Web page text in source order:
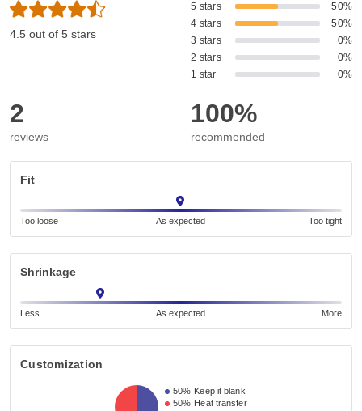
4.5 out of 5 stars
5 stars
50%
4 stars
50%
3 stars
0%
2 stars
0%
1 star
0%
2
reviews
100%
recommended
Fit
Too loose As expected Too tight
Shrinkage
Less As expected More
Customization
50% Keep it blank
50% Heat transfer